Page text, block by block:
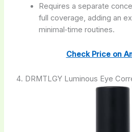
Requires a separate
full coverage, adding an
minimal‑time routines.
Check Price on
4. DRMTLGY Luminous Eye